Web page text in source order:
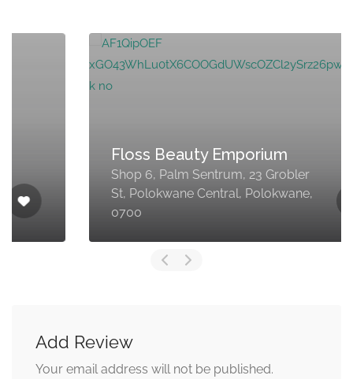
Floss Beauty Emporium
Shop 6, Palm Sentrum, 23 Grobler
St, Polokwane Central, Polokwane,
Add Review
Your email address will not be published.